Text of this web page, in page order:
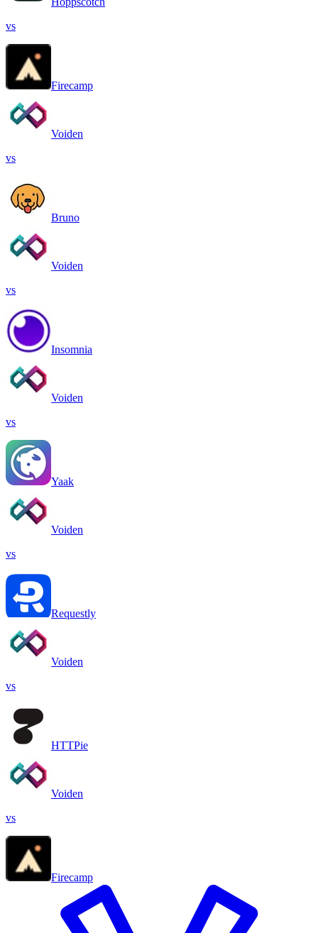
vs
Firecamp
Voiden
vs
Bruno
Voiden
vs
Insomnia
Voiden
vs
Yaak
Voiden
vs
Requestly
Voiden
vs
HTTPie
Voiden
vs
Firecamp